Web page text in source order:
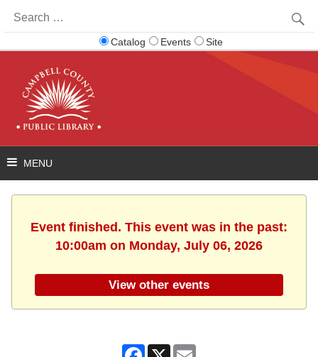
for:
Catalog Events Site
Event finished. This event was in the past:
10:00am on Monday, July 06, 2026
View other events
Facebook
X